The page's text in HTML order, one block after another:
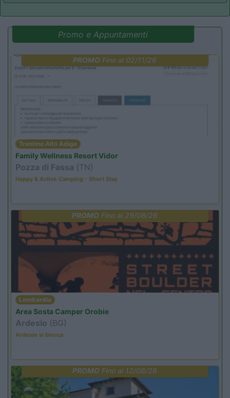
Promo e Appuntamenti
PROMO Fino al 02/11/26
Trentino Alto Adige
Family Wellness Resort Vidor
Pozza di Fassa (TN)
Happy & Active Camping - Short Stay
PROMO Fino al 29/08/26
Lombardia
Area Sosta Camper Orobie
Ardesio (BG)
Ardesio si blocca
PROMO Fino al 12/08/26